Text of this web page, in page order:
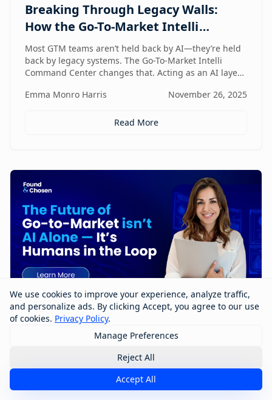
We use cookies to improve your experience, analyze traffic,
and personalize ads. By clicking Accept, you agree to our use
of cookies. Privacy Policy.
Manage Preferences
Reject All
Accept All
Breaking Through Legacy Walls:
How the Go-To-Market Intelli
Bridges AI and Old Systems
Most GTM teams aren’t held back by AI—they’re held
back by legacy systems. The Go-To-Market Intelli
Command Center changes that. Acting as an AI layer
intelligence, and efficiency without requiring a
capability—helping teams move smarter, not heavier.
Emma Monro Harris November 26, 2025
Read More
The Future of Go-to-Market Isn’t AI
Alone — It’s Humans in the Loop
The future of go-to-market won’t be built by AI alone
—it will be shaped by humans working with AI. In this